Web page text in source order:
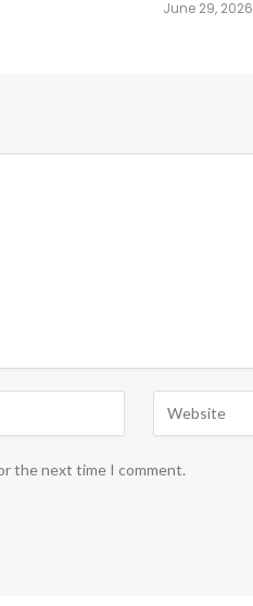
June 29, 2026
the next time I comment.